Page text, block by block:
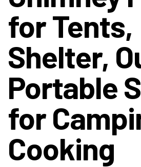
for Tents,
Shelter,
Portable
for
Cooking